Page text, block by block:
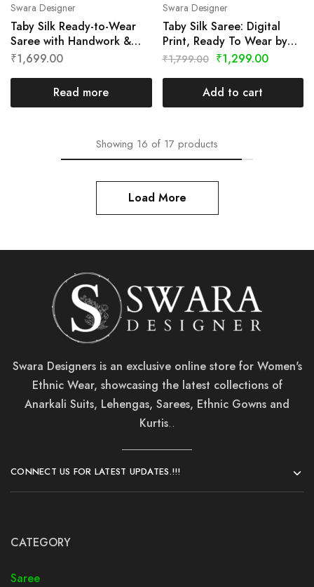
Swara Designer
Taby Silk Ready-to-Wear
Saree with Handwork &
Digital Print by Swara
₹1,699.00
Read more
Swara Designer
Taby Silk Saree: Digital
Print, Ready To Wear by
Swara Designer
₹1,799.00 ₹1,299.00
Add to cart
Showing 16 of 17 products
Load More
Swara Designers is an exclusive online store for Women's
Ethnic Wear, showcasing the latest collections of
Anarkali Suits, Lehengas, Sarees, Ethnic Gowns and
Kurtis..
CONNECT US FOR LATEST UPDATES.!!!
CATEGORY
Saree